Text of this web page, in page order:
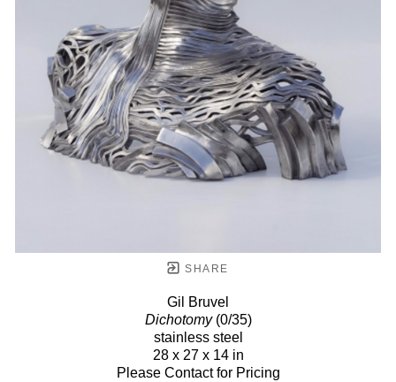
SHARE
Gil Bruvel
Dichotomy(0/35)
stainless steel
28 x 27 x 14 in
Please Contact for Pricing